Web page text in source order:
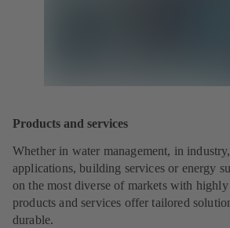
Products and services
Whether in water management, in
applications, building services or energy
on the most diverse of markets with
products and services offer tailored
durable.